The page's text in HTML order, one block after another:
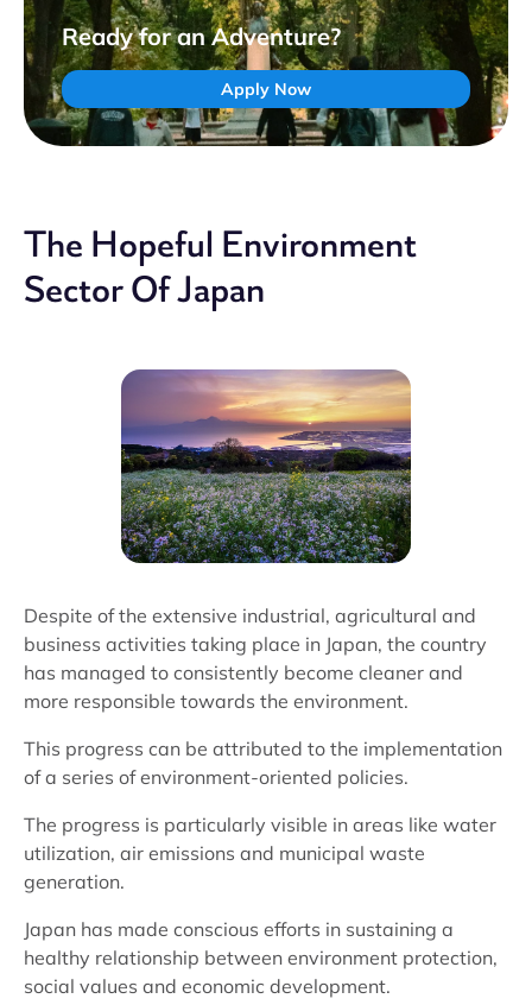
Ready for an Adventure?
Apply Now
The Hopeful Environment
Sector Of Japan
Despite of the extensive industrial, agricultural and
business activities taking place in Japan, the country
has managed to consistently become cleaner and
more responsible towards the environment.
This progress can be attributed to the implementation
of a series of environment-oriented policies.
The progress is particularly visible in areas like water
utilization, air emissions and municipal waste
generation.
Japan has made conscious efforts in sustaining a
healthy relationship between environment protection,
social values and economic development.